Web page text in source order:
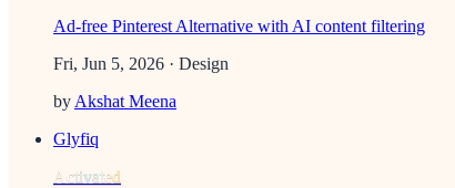
Ad-free Pinterest Alternative with AI content filtering
Fri, Jun 5, 2026 · Design
by Akshat Meena
Glyfiq
Activated